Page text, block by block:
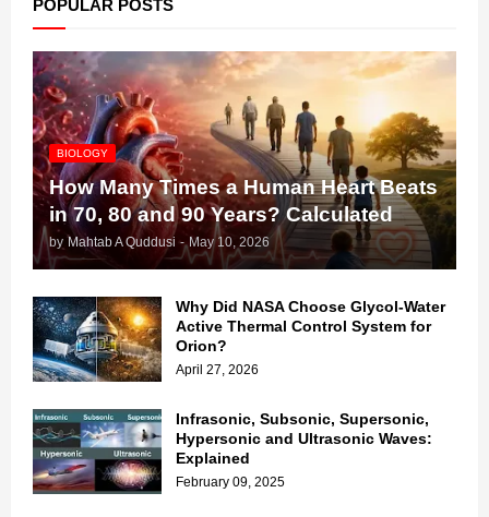
POPULAR POSTS
BIOLOGY
How Many Times a Human Heart Beats
in 70, 80 and 90 Years? Calculated
by Mahtab A Quddusi - May 10, 2026
Why Did NASA Choose Glycol-Water
Active Thermal Control System for
Orion?
April 27, 2026
Infrasonic, Subsonic, Supersonic,
Hypersonic and Ultrasonic Waves:
Explained
February 09, 2025